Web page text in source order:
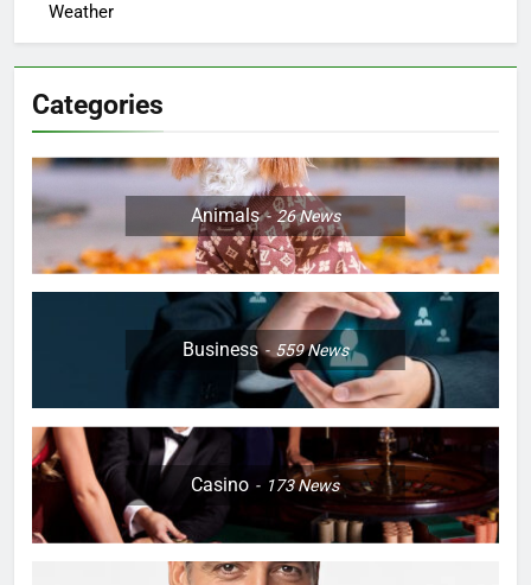
Weather
Categories
Animals 26News
Business 559News
Casino 173News